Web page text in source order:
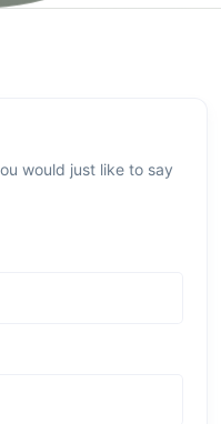
would just like to say